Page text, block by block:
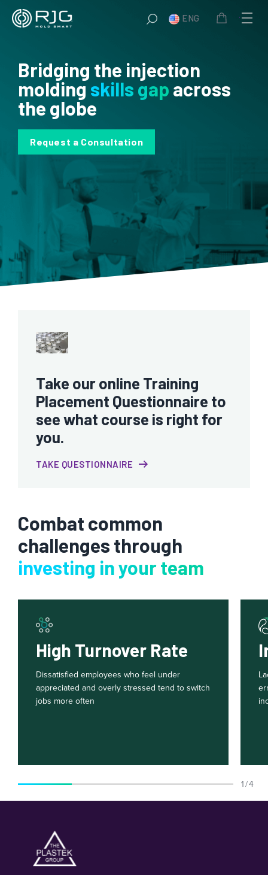
Skip
ENG
Bridging the injection
moldingskills gap across
the globe
Request a Consultation
Take our online Training
Placement Questionnaire to
see what course is right for
you.
TAKE QUESTIONNAIRE
Combat common
challenges through
investing in your team
High Turnover Rate
Dissatisfied employees who feel under
appreciated and overly stressed tend to switch
jobs more often
1 / 4